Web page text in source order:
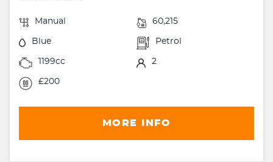
Manual 60,215
Blue Petrol
1199cc 2
£200
MORE INFO